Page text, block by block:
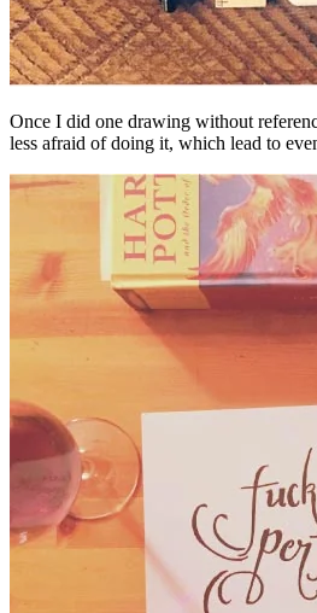
Once I did one drawing without
less afraid of doing it, which lead to